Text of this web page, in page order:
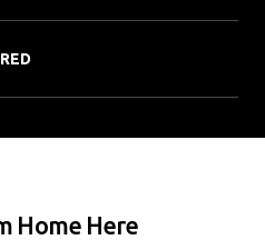
Home Here